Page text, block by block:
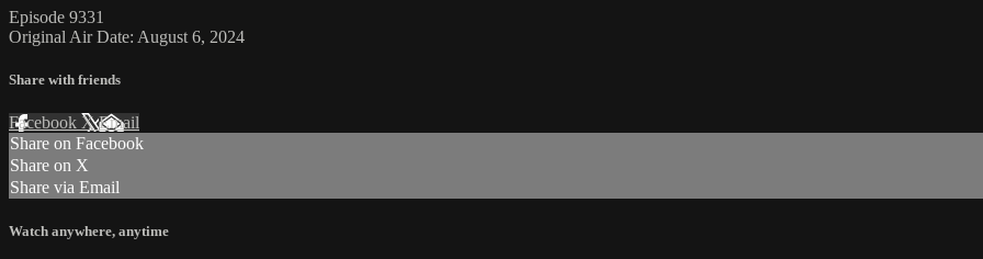
Episode 9331
Original Air Date: August 6, 2024
Share with friends
Facebook XEmail
Share on Facebook
Share on X
Share via Email
Watch anywhere, anytime